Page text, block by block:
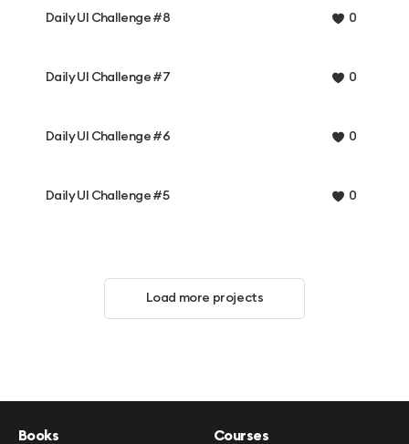
Daily UI Challenge #8 0
Daily UI Challenge #7 0
Daily UI Challenge #6 0
Daily UI Challenge #5 0
Load more projects
Books Courses